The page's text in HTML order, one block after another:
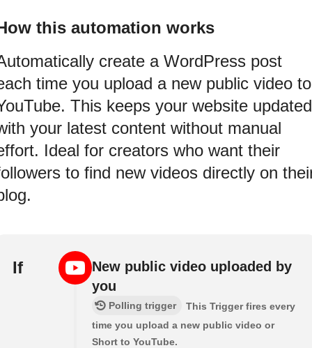
this automation works
create a WordPress post
time you upload a new public video to
This keeps your website updated
your latest content without manual
Ideal for creators who want their
to find new videos directly on
If
New public video uploaded by
you
Polling trigger
This Trigger fires every
time you upload a new public video or
Short to YouTube.